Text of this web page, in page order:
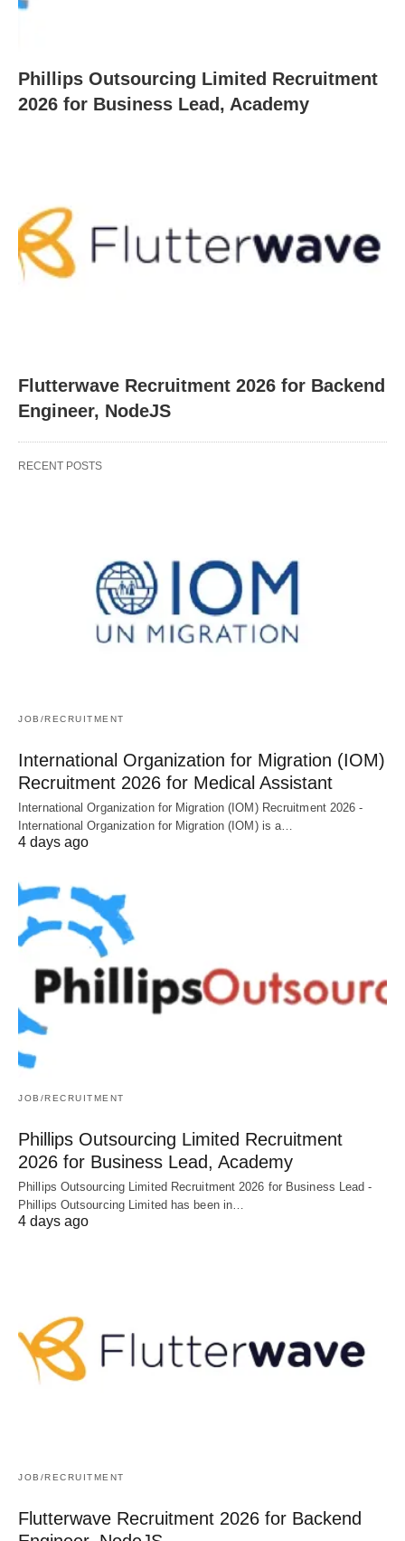
Phillips Outsourcing Limited Recruitment
2026 for Business Lead, Academy
Flutterwave Recruitment 2026 for Backend
Engineer, NodeJS
RECENT POSTS
JOB/RECRUITMENT
International Organization for Migration (IOM)
Recruitment 2026 for Medical Assistant
International Organization for Migration (IOM) Recruitment 2026 -
International Organization for Migration (IOM) is a…
4 days ago
JOB/RECRUITMENT
Phillips Outsourcing Limited Recruitment
2026 for Business Lead, Academy
Phillips Outsourcing Limited Recruitment 2026 for Business Lead -
Phillips Outsourcing Limited has been in…
4 days ago
JOB/RECRUITMENT
Flutterwave Recruitment 2026 for Backend